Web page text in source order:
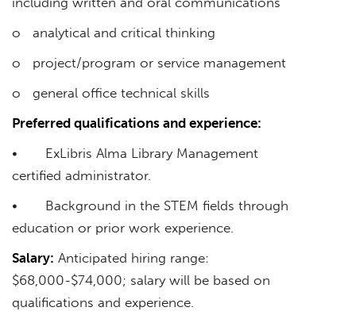
o analytical and critical thinking
o project/program or service management
o general office technical skills
Preferred qualifications and experience:
• ExLibris Alma Library Management
certified administrator.
• Background in the STEM fields through
education or prior work experience.
Salary: Anticipated hiring range:
$68,000-$74,000; salary will be based on
qualifications and experience.